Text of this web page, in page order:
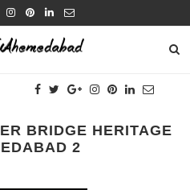
BRIDGE HERITAGE
2